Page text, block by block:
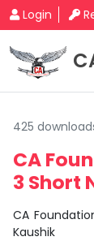
Login
425
CA
3 Short
CA
Kaushik